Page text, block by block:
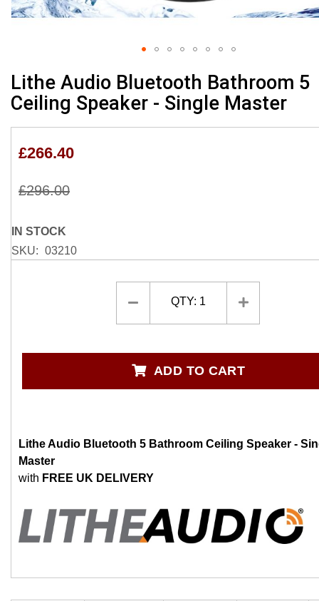
Lithe Audio Bluetooth Bathroom 5
Ceiling Speaker - Single Master
£266.40
£296.00
IN STOCK
SKU
03210
QTY: 1
ADD TO CART
Lithe Audio Bluetooth 5 Bathroom Ceiling Speaker -
Master
with FREE UK DELIVERY
to
the
the
gallery